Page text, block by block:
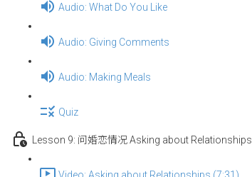
Audio: What Do You Like
Audio: Giving Comments
Audio: Making Meals
Quiz
Lesson 9: 问婚恋情况 Asking about Relationships